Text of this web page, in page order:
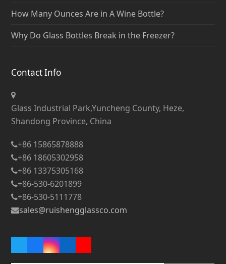
How Many Ounces Are in A Wine Bottle?
Why Do Glass Bottles Break in the Freezer?
Contact Info
Glass Industrial Park,Yuncheng County, Heze,
Shandong Province, China
+86 15865878888
+86 18605302958
+86 13375305168
+86-530-6201899
+86-530-5111778
sales@ruishengglassco.com
TwitterFacebook
Instagram